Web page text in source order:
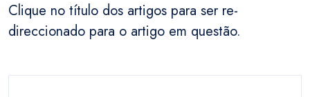
Clique no título dos artigos para ser re-
direccionado para o artigo em questão.